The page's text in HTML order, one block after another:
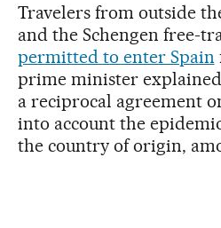
Travelers from outside
and the Schengen free-
permitted to enter Spain
prime minister
a reciprocal agreement
into account the
the country of origin,